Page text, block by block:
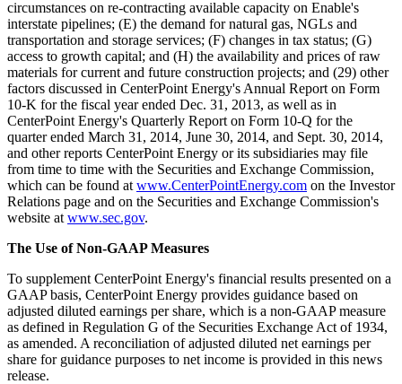
circumstances on re-contracting available capacity on Enable's
interstate pipelines; (E) the demand for natural gas, NGLs and
transportation and storage services; (F) changes in tax status; (G)
access to growth capital; and (H) the availability and prices of raw
materials for current and future construction projects; and (29) other
factors discussed in CenterPoint Energy's Annual Report on Form
10-K for the fiscal year ended Dec. 31, 2013, as well as in
CenterPoint Energy's Quarterly Report on Form 10-Q for the
quarter ended March 31, 2014, June 30, 2014, and Sept. 30, 2014,
and other reports CenterPoint Energy or its subsidiaries may file
from time to time with the Securities and Exchange Commission,
which can be found at www.CenterPointEnergy.com on the Investor
Relations page and on the Securities and Exchange Commission's
website at www.sec.gov.
The Use of Non-GAAP Measures
To supplement CenterPoint Energy's financial results presented on a
GAAP basis, CenterPoint Energy provides guidance based on
adjusted diluted earnings per share, which is a non-GAAP measure
as defined in Regulation G of the Securities Exchange Act of 1934,
as amended. A reconciliation of adjusted diluted net earnings per
share for guidance purposes to net income is provided in this news
release.